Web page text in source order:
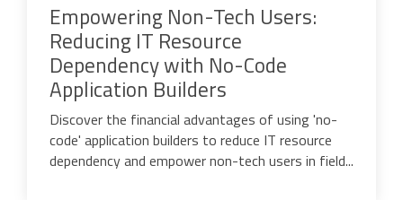
Empowering Non-Tech Users:
Reducing IT Resource
Dependency with No-Code
Application Builders
Discover the financial advantages of using 'no-
code' application builders to reduce IT resource
dependency and empower non-tech users in field...